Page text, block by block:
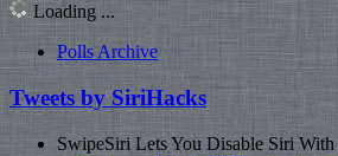
Loading ...
Polls Archive
Tweets by SiriHacks
SwipeSiri Lets You Disable Siri